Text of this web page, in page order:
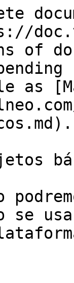
of
as
se